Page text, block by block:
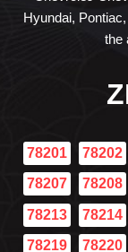
Hyundai,
the
78201 78202
78207 78208
78213 78214
78219 78220